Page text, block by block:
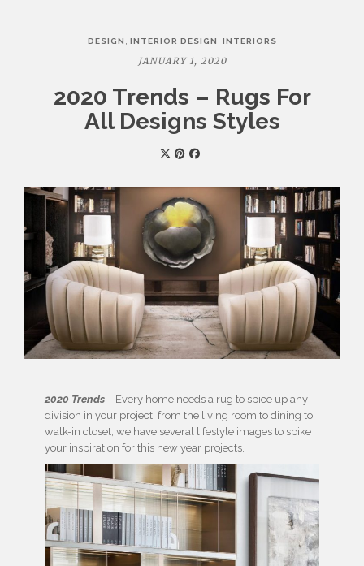
DESIGN , INTERIOR DESIGN , INTERIORS
JANUARY 1, 2020
2020 Trends – Rugs For
All Designs Styles
2020 Trends – Every home needs a rug to spice up any
division in your project, from the living room to dining to
walk-in closet, we have several lifestyle images to spike
your inspiration for this new year projects.